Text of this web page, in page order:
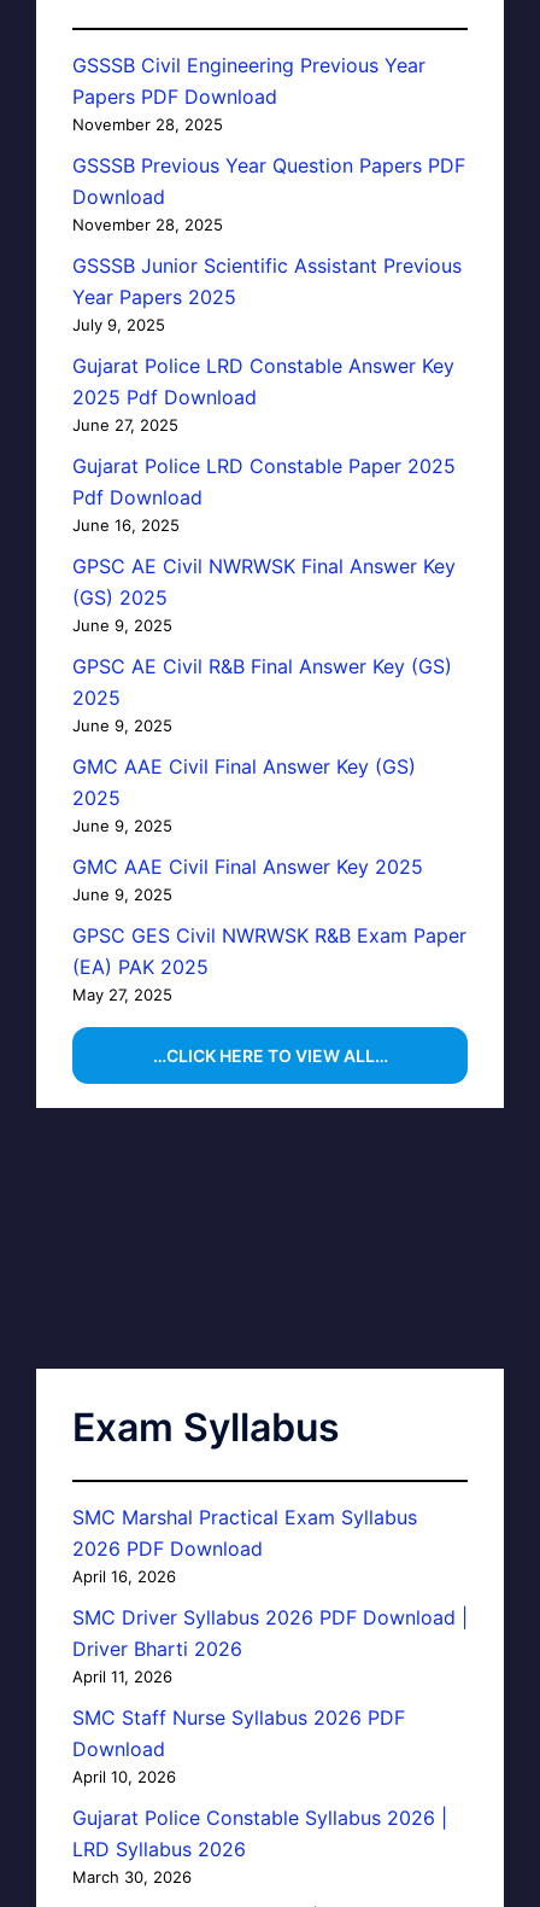
GSSSB Civil Engineering Previous Year
Papers PDF Download
November 28, 2025
GSSSB Previous Year Question Papers PDF
Download
November 28, 2025
GSSSB Junior Scientific Assistant Previous
Year Papers 2025
July 9, 2025
Gujarat Police LRD Constable Answer Key
2025 Pdf Download
June 27, 2025
Gujarat Police LRD Constable Paper 2025
Pdf Download
June 16, 2025
GPSC AE Civil NWRWSK Final Answer Key
(GS) 2025
June 9, 2025
GPSC AE Civil R&B Final Answer Key (GS)
2025
June 9, 2025
GMC AAE Civil Final Answer Key (GS)
2025
June 9, 2025
GMC AAE Civil Final Answer Key 2025
June 9, 2025
GPSC GES Civil NWRWSK R&B Exam Paper
(EA) PAK 2025
May 27, 2025
…CLICK HERE TO VIEW ALL…
Exam Syllabus
SMC Marshal Practical Exam Syllabus
2026 PDF Download
April 16, 2026
SMC Driver Syllabus 2026 PDF Download |
Driver Bharti 2026
April 11, 2026
SMC Staff Nurse Syllabus 2026 PDF
Download
April 10, 2026
Gujarat Police Constable Syllabus 2026 |
LRD Syllabus 2026
March 30, 2026